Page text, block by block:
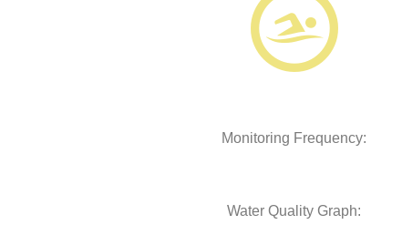
Monitoring Frequency:
Water Quality Graph: